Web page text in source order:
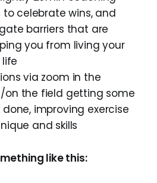
to celebrate wins, and
barriers that are
you from living your
via zoom in the
on the field getting some
done, improving exercise
and skills
like this: